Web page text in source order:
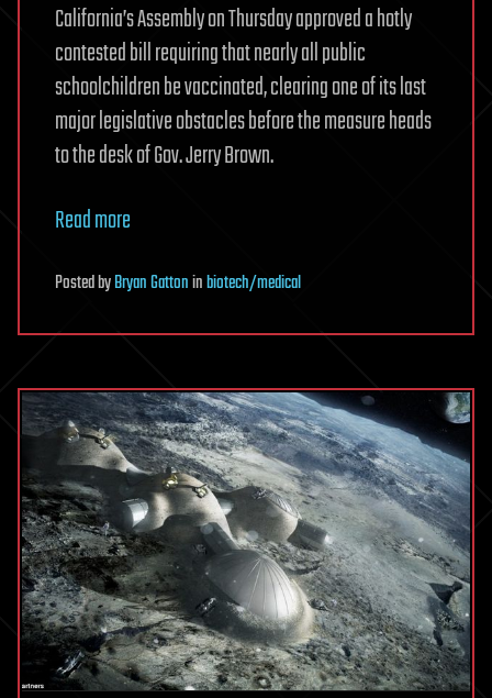
California’s Assembly on Thursday approved a hotly
contested bill requiring that nearly all public
schoolchildren be vaccinated, clearing one of its last
major legislative obstacles before the measure heads
to the desk of Gov. Jerry Brown.
Read more
PostedbyBryan Gattoninbiotech/medical